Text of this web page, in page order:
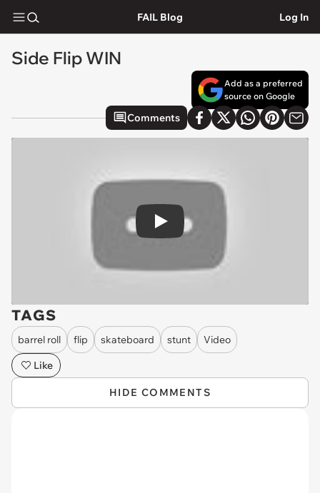
FAIL Blog Log In
Side Flip WIN
Add as a preferred
source on Google
Comments
Play
TAGS
barrel roll flip skateboard stunt
Video
Like
HIDE COMMENTS